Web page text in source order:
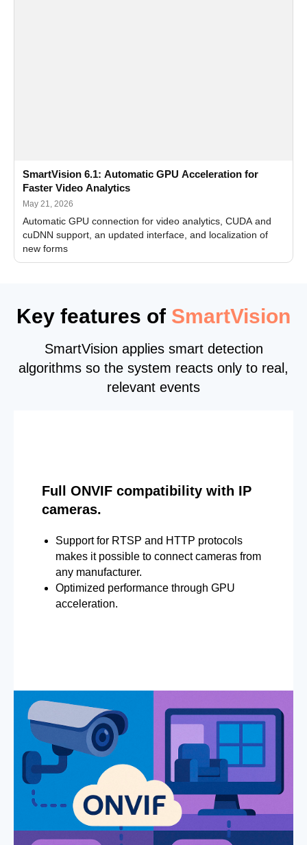
SmartVision 6.1: Automatic GPU Acceleration for
Faster Video Analytics
May 21, 2026
Automatic GPU connection for video analytics, CUDA and
cuDNN support, an updated interface, and localization of
new forms
Key features of SmartVision
SmartVision applies smart detection
algorithms so the system reacts only to real,
relevant events
Full ONVIF compatibility with IP
cameras.
Support for RTSP and HTTP protocols
makes it possible to connect cameras from
any manufacturer.
Optimized performance through GPU
acceleration.